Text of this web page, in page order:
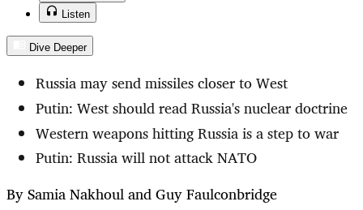
Listen
Dive Deeper
Russia may send missiles closer to West
Putin: West should read Russia's nuclear doctrine
Western weapons hitting Russia is a step to war
Putin: Russia will not attack NATO
By Samia Nakhoul and Guy Faulconbridge